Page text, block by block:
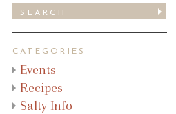
CATEGORIES
Events
Recipes
Salty Info